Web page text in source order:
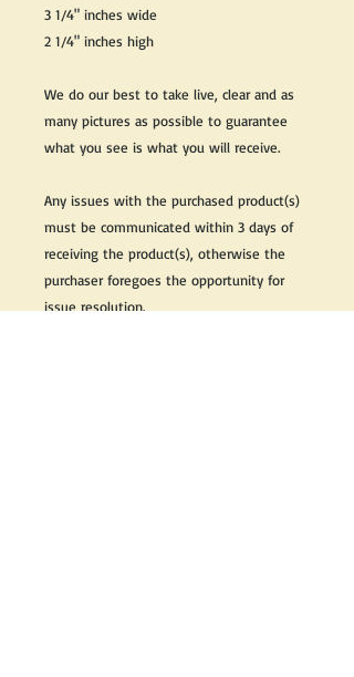
3 1/4" inches wide
2 1/4" inches high
We do our best to take live, clear and as
many pictures as possible to guarantee
what you see is what you will receive.
Any issues with the purchased product(s)
must be communicated within 3 days of
receiving the product(s), otherwise the
purchaser foregoes the opportunity for
issue resolution.